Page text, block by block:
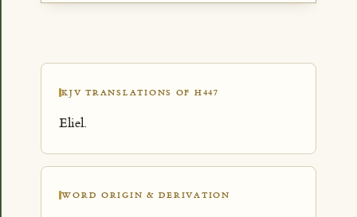
KJV TRANSLATIONS OF H447
Eliel.
WORD ORIGIN & DERIVATION